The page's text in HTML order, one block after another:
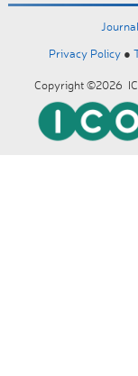
Privacy Policy ●
Copyright ©2026